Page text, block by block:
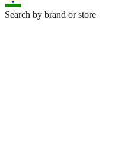
Search by brand or store